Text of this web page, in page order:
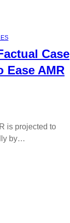
Case
Ease AMR
is projected to
by…